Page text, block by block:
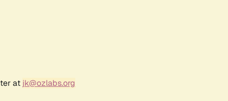
at jk@ozlabs.org